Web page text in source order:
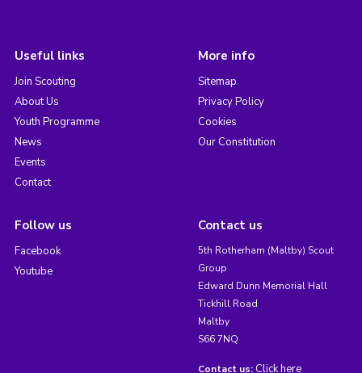
Useful links
Join Scouting
About Us
Youth Programme
News
Events
Contact
More info
Sitemap
Privacy Policy
Cookies
Our Constitution
Follow us
Facebook
Youtube
Contact us
5th Rotherham (Maltby) Scout
Group
Edward Dunn Memorial Hall
Tickhill Road
Maltby
S66 7NQ
Contact us: Click here